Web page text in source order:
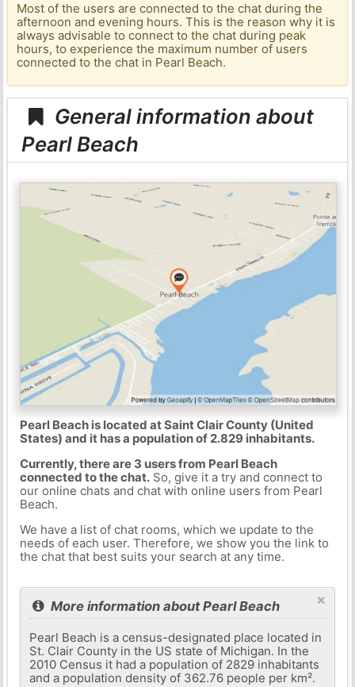
Most of the users are connected to the chat during the
afternoon and evening hours. This is the reason why it is
always advisable to connect to the chat during peak
hours, to experience the maximum number of users
connected to the chat in Pearl Beach.
General information about
Pearl Beach
Pearl Beach is located at Saint Clair County (United
States) and it has a population of 2.829 inhabitants.
Currently, there are 3 users from Pearl Beach
connected to the chat.So, give it a try and connect to
our online chats and chat with online users from Pearl
Beach.
We have a list of chat rooms, which we update to the
needs of each user. Therefore, we show you the link to
the chat that best suits your search at any time.
×
More information about Pearl Beach
Pearl Beach is a census-designated place located in
St. Clair County in the US state of Michigan. In the
2010 Census it had a population of 2829 inhabitants
and a population density of 362.76 people per km².